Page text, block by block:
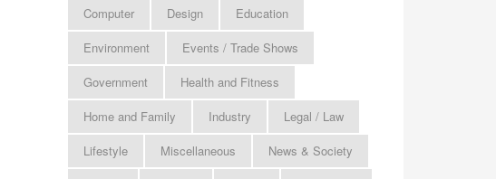
Computer
Design
Education
Environment
Events / Trade Shows
Government
Health and Fitness
Home and Family
Industry
Legal / Law
Lifestyle
Miscellaneous
News & Society